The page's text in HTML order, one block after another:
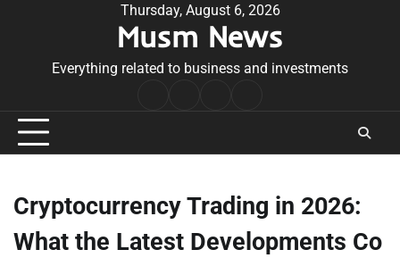
Thursday, August 6, 2026
Musm News
Everything related to business and investments
Conditions
Cryptocurrency Trading in 2026:
What the Latest Developments Co